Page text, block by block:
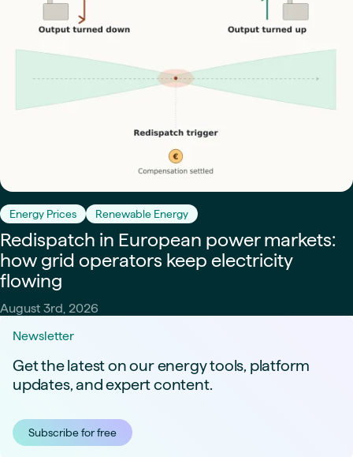
Energy Prices Renewable Energy
Redispatch in European power markets:
how grid operators keep electricity
flowing
August 3rd, 2026
Newsletter
Get the latest on our energy tools, platform
updates, and expert content.
Subscribe for free